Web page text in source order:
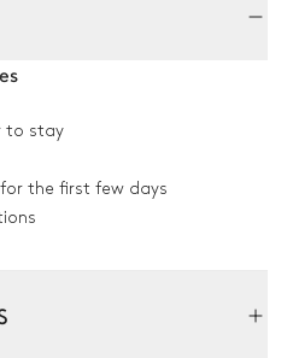
to stay
the first few days